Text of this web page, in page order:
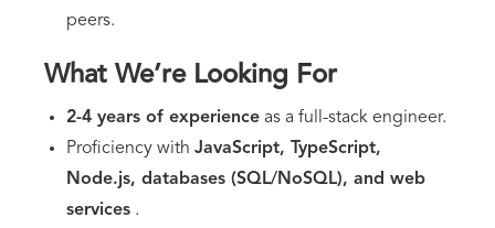
peers.
What We’re Looking For
2-4 years of experience as a full-stack engineer.
Proficiency with JavaScript, TypeScript,
Node.js, databases (SQL/NoSQL), and web
services .